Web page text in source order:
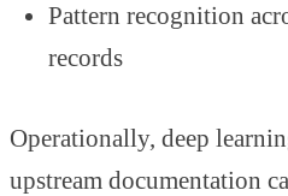
Pattern recognition
records
Operationally, deep
upstream documentation